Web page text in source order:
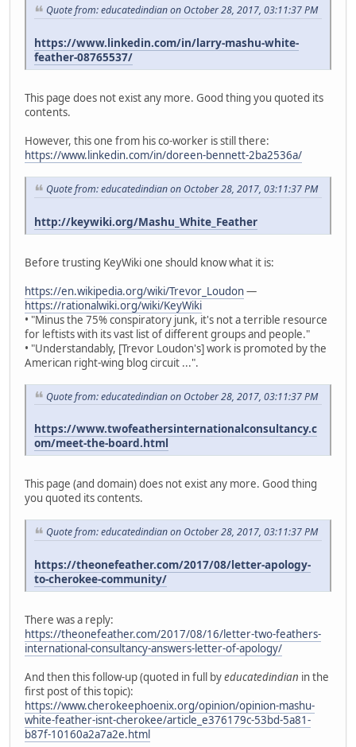
Quote from: educatedindian on October 28, 2017, 03:11:37 PM
https://www.linkedin.com/in/larry-mashu-white-
feather-08765537/
This page does not exist any more. Good thing you quoted its
contents.
However, this one from his co-worker is still there:
https://www.linkedin.com/in/doreen-bennett-2ba2536a/
Quote from: educatedindian on October 28, 2017, 03:11:37 PM
http://keywiki.org/Mashu_White_Feather
Before trusting KeyWiki one should know what it is:
https://en.wikipedia.org/wiki/Trevor_Loudon—
https://rationalwiki.org/wiki/KeyWiki
• "Minus the 75% conspiratory junk, it's not a terrible resource
for leftists with its vast list of different groups and people."
• "Understandably, [Trevor Loudon's] work is promoted by the
American right-wing blog circuit ...".
Quote from: educatedindian on October 28, 2017, 03:11:37 PM
https://www.twofeathersinternationalconsultancy.c
om/meet-the-board.html
This page (and domain) does not exist any more. Good thing
you quoted its contents.
Quote from: educatedindian on October 28, 2017, 03:11:37 PM
https://theonefeather.com/2017/08/letter-apology-
to-cherokee-community/
There was a reply:
https://theonefeather.com/2017/08/16/letter-two-feathers-
international-consultancy-answers-letter-of-apology/
And then this follow-up (quoted in full byeducatedindian in the
first post of this topic):
https://www.cherokeephoenix.org/opinion/opinion-mashu-
white-feather-isnt-cherokee/article_e376179c-53bd-5a81-
b87f-10160a2a7a2e.html